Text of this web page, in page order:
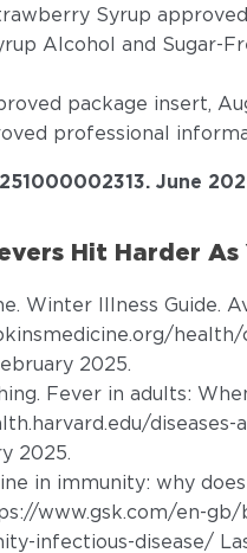
Syrup
Alcohol and Sugar-
package insert,
professional
June
Hit Harder
Winter Illness Guide.
2025.
Fever in adults:
2025.
in immunity: why
www.gsk.com/en-gb/
infectious-disease/